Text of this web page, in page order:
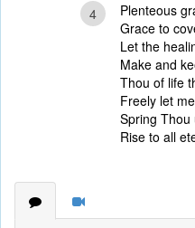
4
Plenteous
Grace to
Let the
Make and
Thou of life
Freely let
Spring Thou
Rise to all